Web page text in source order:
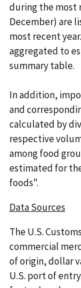
during the most
December) are
most recent
aggregated to
summary table.
In addition,
and
calculated by
respective
among food
estimated for
foods".
Data Sources
The U.S.
commercial
of origin, dollar
U.S. port of